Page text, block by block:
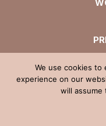
We use cookies
experience on our
will assume